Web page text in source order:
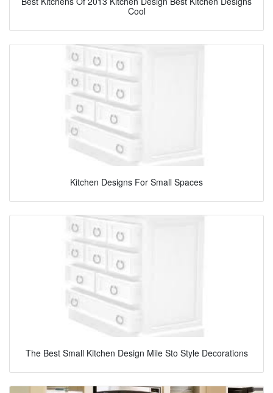
Cool
Kitchen Designs For Small Spaces
The Best Small Kitchen Design Mile Sto Style Decorations